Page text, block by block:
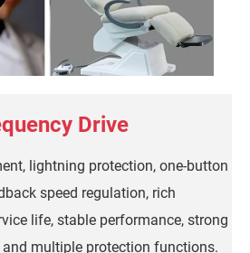
Drive
lightning protection, one-button
speed regulation, rich
life, stable performance, strong
multiple protection functions.